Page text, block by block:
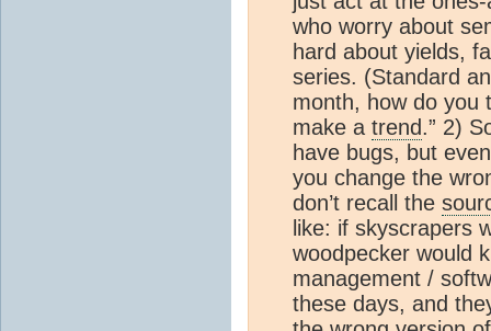
who worry about
hard about yields,
series. (Standard
month, how do you
make a trend.” 2)
have bugs, but
you change the
don’t recall the
like: if skyscrapers
woodpecker would
management /
these days, and